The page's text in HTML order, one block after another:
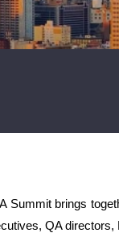
Summit brings
QA